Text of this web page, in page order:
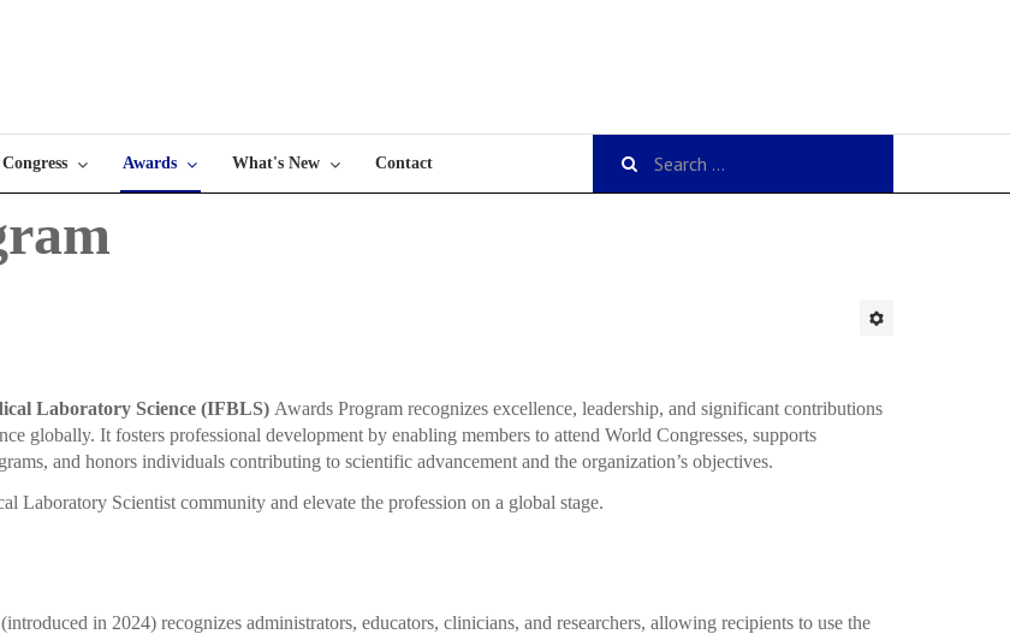
Congress Awards What's New Contact
Laboratory Science (IFBLS) Awards Program recognizes excellence, leadership, and significant contributions
globally. It fosters professional development by enabling members to attend World Congresses, supports
and honors individuals contributing to scientific advancement and the organization’s objectives.
Laboratory Scientist community and elevate the profession on a global stage.
in 2024) recognizes administrators, educators, clinicians, and researchers, allowing recipients to use the